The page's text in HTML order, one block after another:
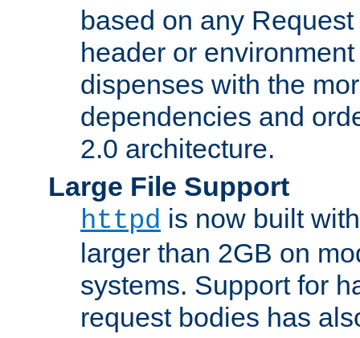
based on any
header or
dispenses with the
dependencies and
2.0 architecture.
Large File Support
httpd is now built
larger than 2GB on
systems. Support for
request bodies has